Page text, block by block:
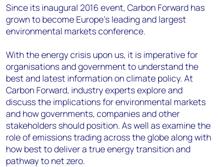
Since its inaugural 2016 event, Carbon Forward has
grown to become Europe’s leading and largest
environmental markets conference.
With the energy crisis upon us, it is imperative for
organisations and government to understand the
best and latest information on climate policy. At
Carbon Forward, industry experts explore and
discuss the implications for environmental markets
and how governments, companies and other
stakeholders should position. As well as examine the
role of emissions trading across the globe along with
how best to deliver a true energy transition and
pathway to net zero.